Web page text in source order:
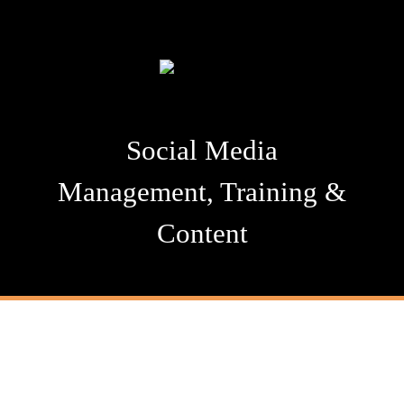
Social Media
Management, Training &
Content